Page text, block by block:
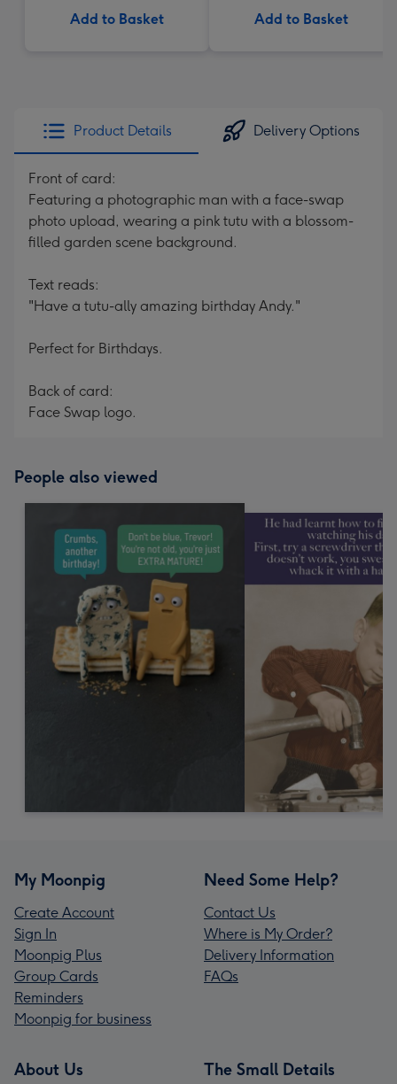
Add to Basket Add to Basket
Product Details Delivery Options
Front of card:
Featuring a photographic man with a face-swap
photo upload, wearing a pink tutu with a blossom-
filled garden scene background.
Text reads:
"Have a tutu-ally amazing birthday Andy."
Perfect for Birthdays.
Back of card:
Face Swap logo.
People also viewed
My Moonpig
Create Account
Sign In
Moonpig Plus
Group Cards
Reminders
Moonpig for business
Need Some Help?
Contact Us
Where is My Order?
Delivery Information
FAQs
About Us The Small Details